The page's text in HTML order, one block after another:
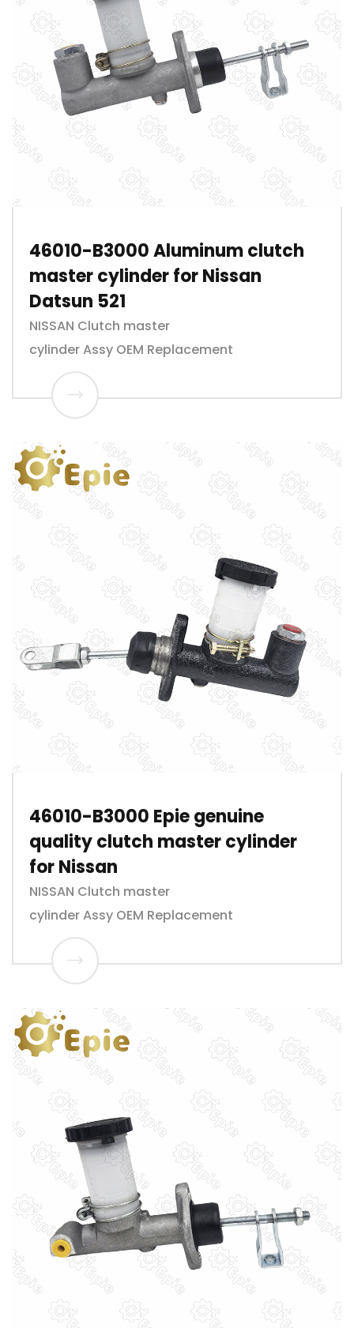
46010-B3000 Aluminum clutch
master cylinder for Nissan
Datsun 521
NISSAN Clutch master
cylinder Assy OEM Replacement
46010-B3000 Epie genuine
quality clutch master cylinder
for Nissan
NISSAN Clutch master
cylinder Assy OEM Replacement